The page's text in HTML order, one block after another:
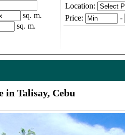
sq. m.
sq. m.
Location:
Price:
-
in Talisay, Cebu